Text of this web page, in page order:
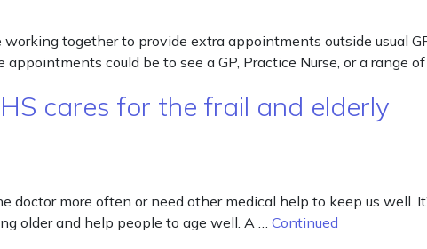
together to provide extra appointments outside usual
could be to see a GP, Practice Nurse, or a range
cares for the frail and elderly
more often or need other medical help to keep us well.
older and help people to age well. A … Continued